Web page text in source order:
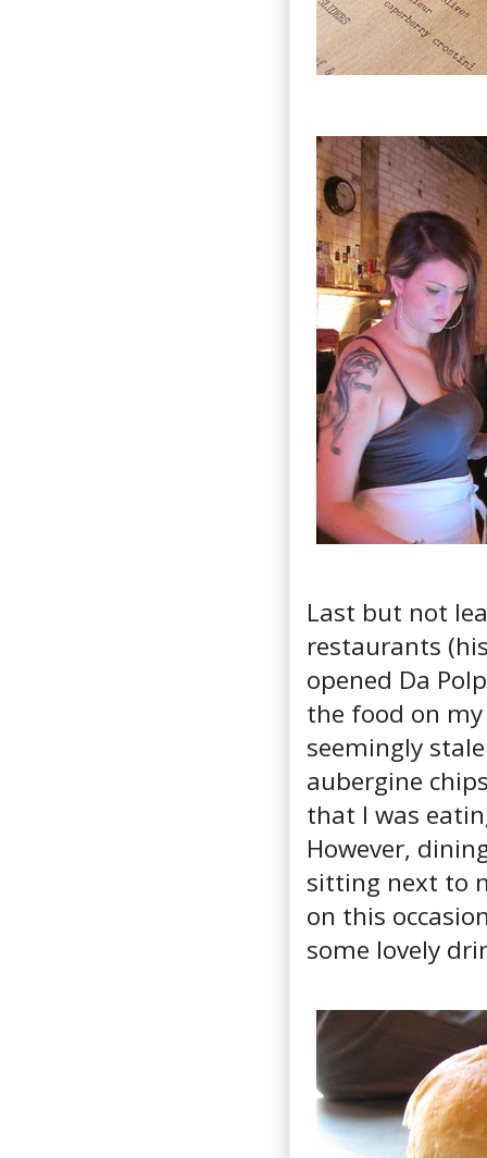
Last but not
restaurants
opened Da
the food on
seemingly
aubergine
that I was
However,
sitting next to
on this
some lovely